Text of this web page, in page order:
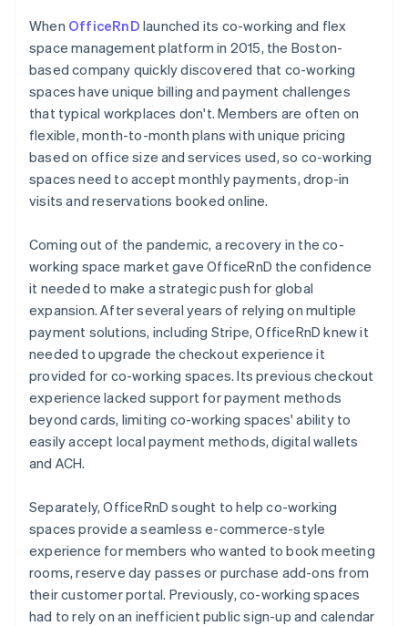
When OfficeRnD launched its co-working and flex
space management platform in 2015, the Boston-
based company quickly discovered that co-working
spaces have unique billing and payment challenges
that typical workplaces don't. Members are often on
flexible, month-to-month plans with unique pricing
based on office size and services used, so co-working
spaces need to accept monthly payments, drop-in
visits and reservations booked online.
Coming out of the pandemic, a recovery in the co-
working space market gave OfficeRnD the confidence
it needed to make a strategic push for global
expansion. After several years of relying on multiple
payment solutions, including Stripe, OfficeRnD knew it
needed to upgrade the checkout experience it
provided for co-working spaces. Its previous checkout
experience lacked support for payment methods
beyond cards, limiting co-working spaces' ability to
easily accept local payment methods, digital wallets
and ACH.
Separately, OfficeRnD sought to help co-working
spaces provide a seamless e-commerce-style
experience for members who wanted to book meeting
rooms, reserve day passes or purchase add-ons from
their customer portal. Previously, co-working spaces
had to rely on an inefficient public sign-up and calendar